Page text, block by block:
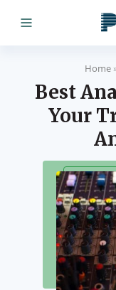
Home
Best
Your